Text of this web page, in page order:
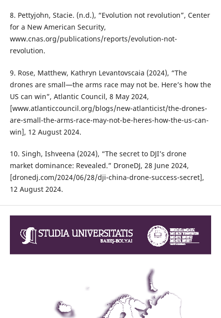
8. Pettyjohn, Stacie. (n.d.), “Evolution not revolution”, Center
for a New American Security,
www.cnas.org/publications/reports/evolution-not-
revolution.
9. Rose, Matthew, Kathryn Levantovscaia (2024), “The
drones are small—the arms race may not be. Here’s how the
US can win”, Atlantic Council, 8 May 2024,
[www.atlanticcouncil.org/blogs/new-atlanticist/the-drones-
are-small-the-arms-race-may-not-be-heres-how-the-us-can-
win], 12 August 2024.
10. Singh, Ishveena (2024), “The secret to DJI’s drone
market dominance: Revealed.” DroneDJ, 28 June 2024,
[dronedj.com/2024/06/28/dji-china-drone-success-secret],
12 August 2024.